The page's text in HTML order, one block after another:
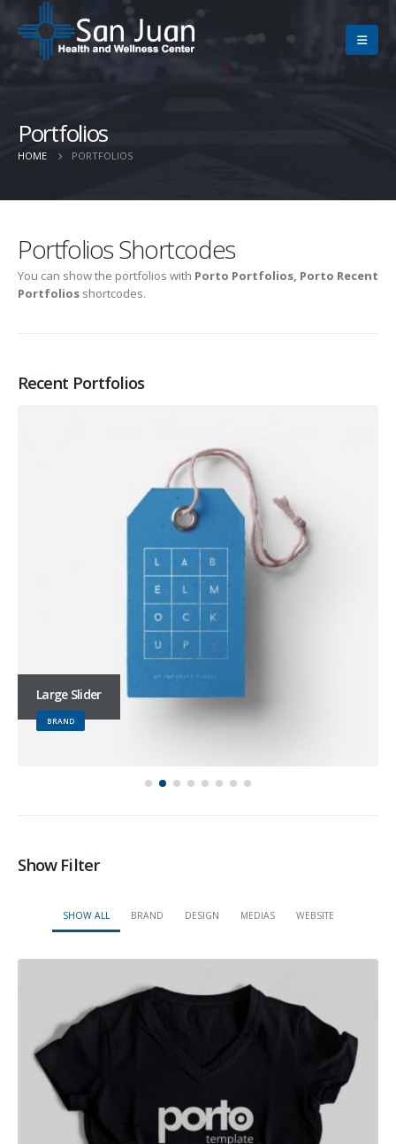
Portfolios
HOME PORTFOLIOS
Portfolios Shortcodes
You can show the portfolios with Porto Portfolios, Porto Recent
Portfolios shortcodes.
Recent Portfolios
Large Slider
BRAND
Show Filter
SHOW ALL BRAND DESIGN MEDIAS WEBSITE